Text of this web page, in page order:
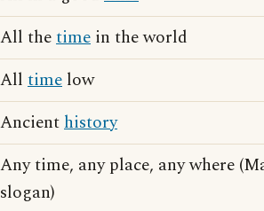
All thetime in the world
All time low
Ancienthistory
Any time, any place, any where
slogan)